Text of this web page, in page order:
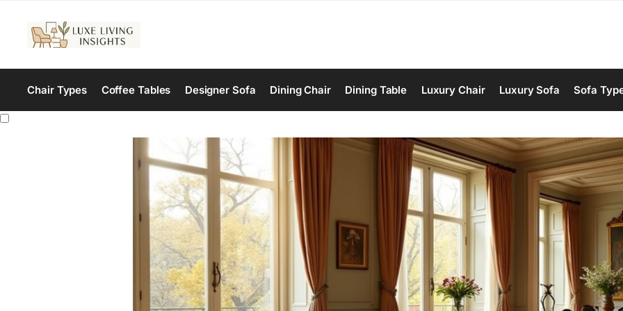
Chair Types Coffee Tables Designer Sofa Dining Chair Dining Table Luxury Chair Luxury Sofa Sofa